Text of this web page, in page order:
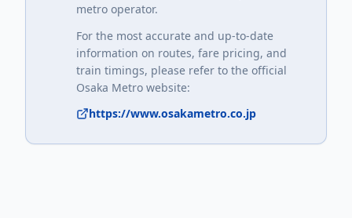
metro operator.
For the most accurate and up-to-date
information on routes, fare pricing, and
train timings, please refer to the official
Osaka Metro website:
https://www.osakametro.co.jp